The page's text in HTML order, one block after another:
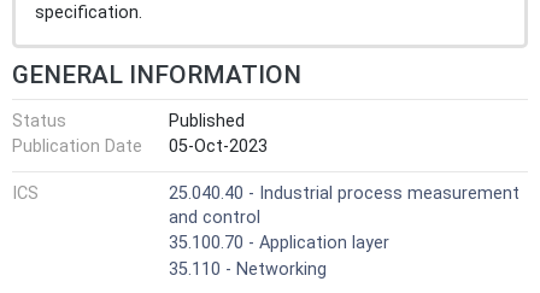
specification.
GENERAL INFORMATION
Status
Published
Publication Date
05-Oct-2023
ICS
25.040.40 - Industrial process measurement
and control
35.100.70 - Application layer
35.110 - Networking